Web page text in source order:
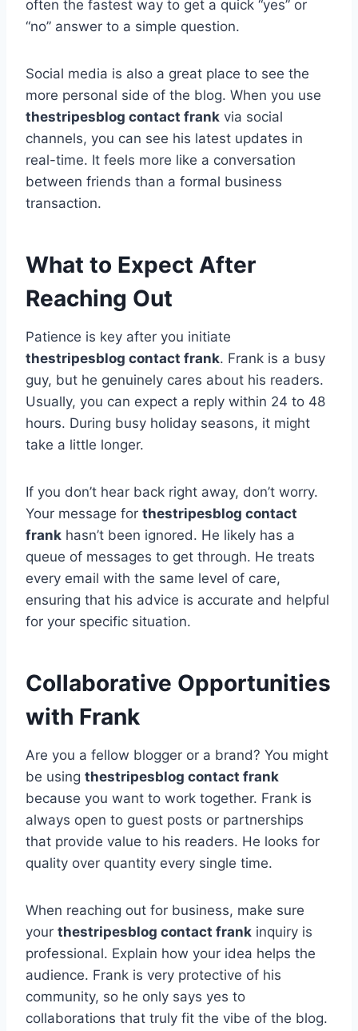
often the fastest way to get a quick “yes” or
“no” answer to a simple question.
Social media is also a great place to see the
more personal side of the blog. When you use
thestripesblog contact frank via social
channels, you can see his latest updates in
real-time. It feels more like a conversation
between friends than a formal business
transaction.
What to Expect After
Reaching Out
Patience is key after you initiate
thestripesblog contact frank. Frank is a busy
guy, but he genuinely cares about his readers.
Usually, you can expect a reply within 24 to 48
hours. During busy holiday seasons, it might
take a little longer.
If you don’t hear back right away, don’t worry.
Your message for thestripesblog contact
frank hasn’t been ignored. He likely has a
queue of messages to get through. He treats
every email with the same level of care,
ensuring that his advice is accurate and helpful
for your specific situation.
Collaborative Opportunities
with Frank
Are you a fellow blogger or a brand? You might
be using thestripesblog contact frank
because you want to work together. Frank is
always open to guest posts or partnerships
that provide value to his readers. He looks for
quality over quantity every single time.
When reaching out for business, make sure
your thestripesblog contact frank inquiry is
professional. Explain how your idea helps the
audience. Frank is very protective of his
community, so he only says yes to
collaborations that truly fit the vibe of the blog.